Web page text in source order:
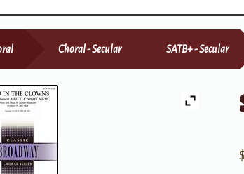
Choral - Secular SATB+ - Secular
$